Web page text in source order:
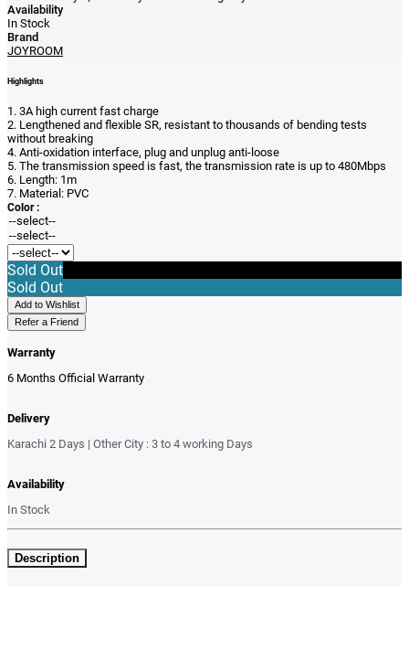
Availability
In Stock
Brand
JOYROOM
Highlights
1. 3A high current fast charge
2. Lengthened and flexible SR, resistant to thousands of bending tests
without breaking
4. Anti-oxidation interface, plug and unplug anti-loose
5. The transmission speed is fast, the transmission rate is up to 480Mbps
6. Length: 1m
7. Material: PVC
Color :
Sold Out
Sold Out
Add to Wishlist
Refer a Friend
Warranty
6 Months Official Warranty
Delivery
Karachi 2 Days | Other City : 3 to 4 working Days
Availability
In Stock
Description